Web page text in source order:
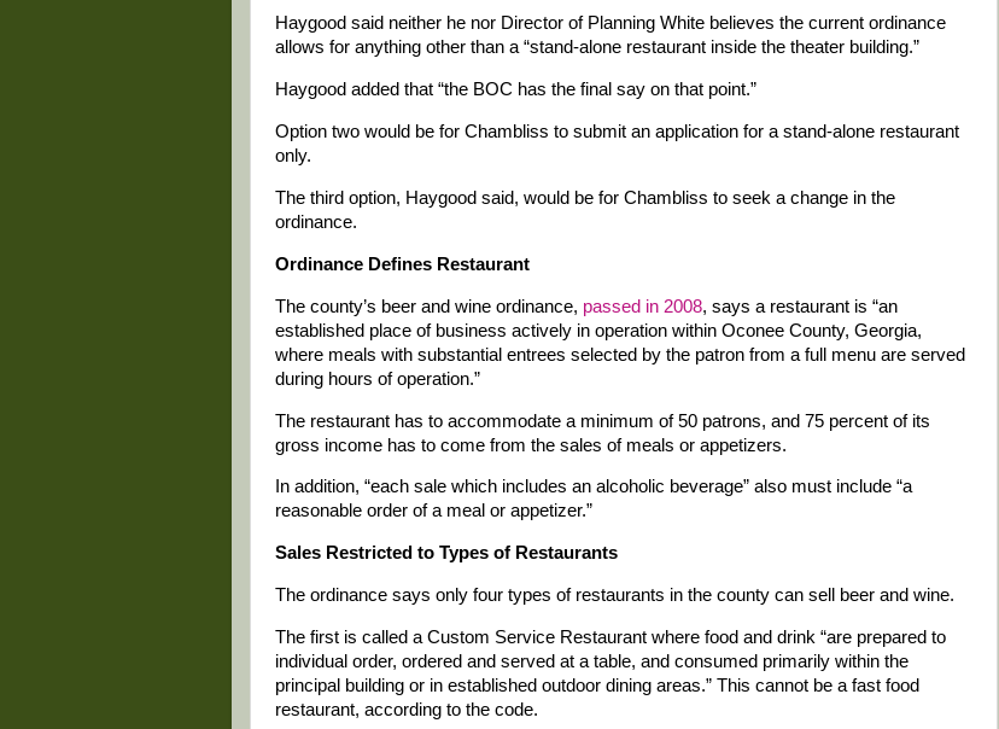
Haygood said neither he nor Director of Planning White believes the current ordinance
allows for anything other than a “stand-alone restaurant inside the theater building.”
Haygood added that “the BOC has the final say on that point.”
Option two would be for Chambliss to submit an application for a stand-alone restaurant
only.
The third option, Haygood said, would be for Chambliss to seek a change in the
ordinance.
Ordinance Defines Restaurant
The county’s beer and wine ordinance, passed in 2008, says a restaurant is “an
established place of business actively in operation within Oconee County, Georgia,
where meals with substantial entrees selected by the patron from a full menu are served
during hours of operation.”
The restaurant has to accommodate a minimum of 50 patrons, and 75 percent of its
gross income has to come from the sales of meals or appetizers.
In addition, “each sale which includes an alcoholic beverage” also must include “a
reasonable order of a meal or appetizer.”
Sales Restricted to Types of Restaurants
The ordinance says only four types of restaurants in the county can sell beer and wine.
The first is called a Custom Service Restaurant where food and drink “are prepared to
individual order, ordered and served at a table, and consumed primarily within the
principal building or in established outdoor dining areas.” This cannot be a fast food
restaurant, according to the code.